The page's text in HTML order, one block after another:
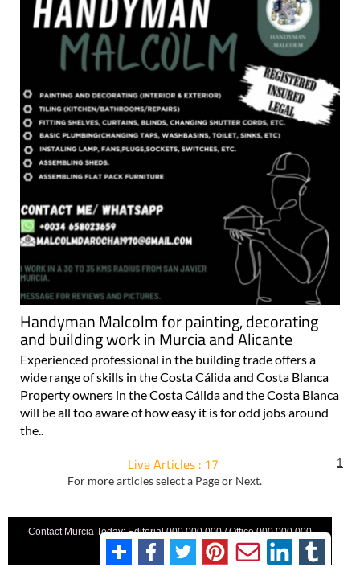
Handyman Malcolm for painting, decorating
and building work in Murcia and Alicante
Experienced professional in the building trade offers a
wide range of skills in the Costa Cálida and Costa Blanca
Property owners in the Costa Cálida and the Costa Blanca
will be all too aware of how easy it is for odd jobs around
the..
Live Articles : 17
For more articles select a Page or Next.
1
Contact Murcia Today: Editorial 000 000 000 / Office 000 000 000
Privacy Preferences